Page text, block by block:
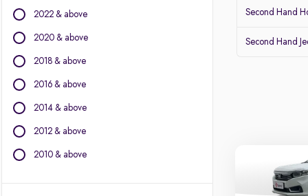
Audi
Datsun
Other Brands
Chevrolet
Citroen
2022 & above
2020 & above
2018 & above
2016 & above
2014 & above
2012 & above
2010 & above
Second Hand
Second Hand